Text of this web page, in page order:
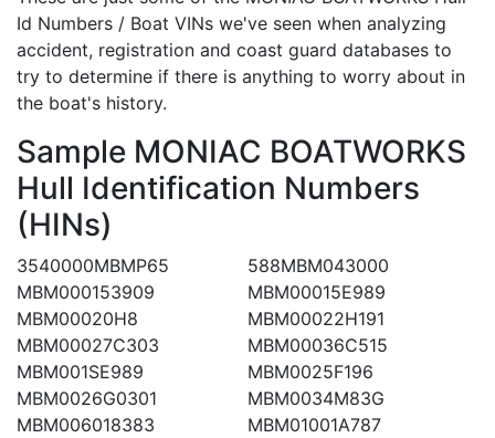
Id Numbers / Boat VINs we've seen when analyzing
accident, registration and coast guard databases to
try to determine if there is anything to worry about in
the boat's history.
Sample MONIAC BOATWORKS
Hull Identification Numbers
(HINs)
3540000MBMP65
588MBM043000
MBM000153909
MBM00015E989
MBM00020H8
MBM00022H191
MBM00027C303
MBM00036C515
MBM001SE989
MBM0025F196
MBM0026G0301
MBM0034M83G
MBM006018383
MBM01001A787